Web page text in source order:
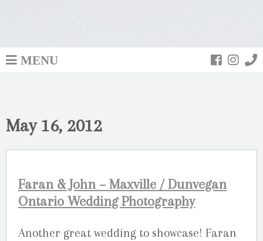
MENU
May 16, 2012
Faran & John – Maxville / Dunvegan
Ontario Wedding Photography
Another great wedding to showcase! Faran